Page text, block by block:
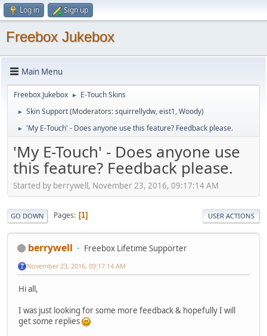
Log in Sign up
Freebox Jukebox
Main Menu
Freebox Jukebox ► E-Touch Skins
► Skin Support(Moderators:squirrellydw,eist1,Woody)
► 'My E-Touch' - Does anyone use this feature? Feedback please.
'My E-Touch' - Does anyone use
this feature? Feedback please.
Started by berrywell, November 23, 2016, 09:17:14 AM
GO DOWN Pages 1 USER ACTIONS
berrywell Freebox Lifetime Supporter
November 23, 2016, 09:17:14 AM
Hi all,
I was just looking for some more feedback & hopefully I will
get some replies